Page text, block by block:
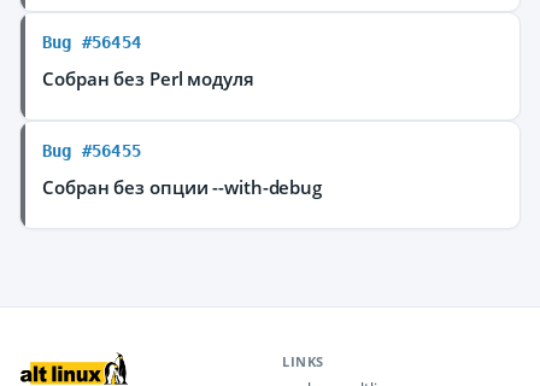
Bug #56454
Собран без Perl модуля
Bug #56455
Собран без опции --with-debug
LINKS